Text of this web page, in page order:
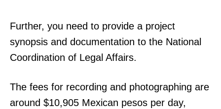
Further, you need to provide a project
synopsis and documentation to the National
Coordination of Legal Affairs.
The fees for recording and photographing are
around $10,905 Mexican pesos per day,